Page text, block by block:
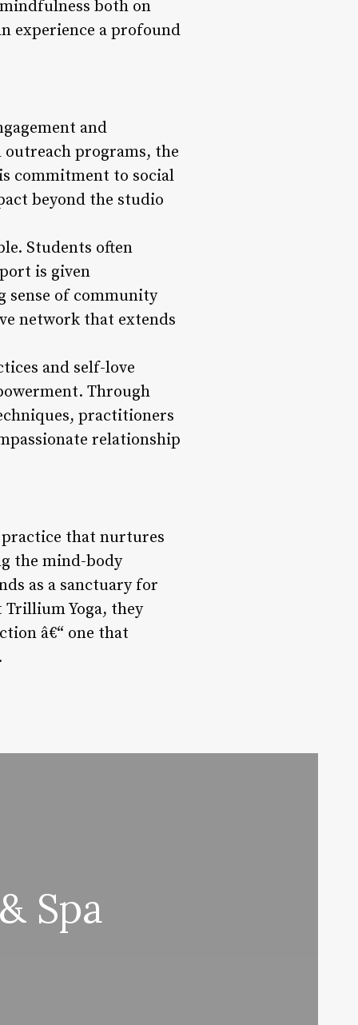
both on
experience a profound
and
programs, the
commitment to social
beyond the studio
Students often
is given
sense of community
network that extends
and self-love
Through
practitioners
relationship
practice that nurtures
the mind-body
as a sanctuary for
Trillium Yoga, they
â€“ one that
Spa